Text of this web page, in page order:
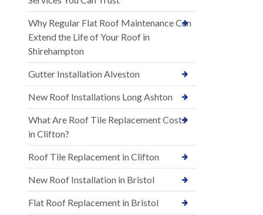
Why Regular Flat Roof Maintenance Can
Extend the Life of Your Roof in
Shirehampton
Gutter Installation Alveston
New Roof Installations Long Ashton
What Are Roof Tile Replacement Costs
in Clifton?
Roof Tile Replacement in Clifton
New Roof Installation in Bristol
Flat Roof Replacement in Bristol